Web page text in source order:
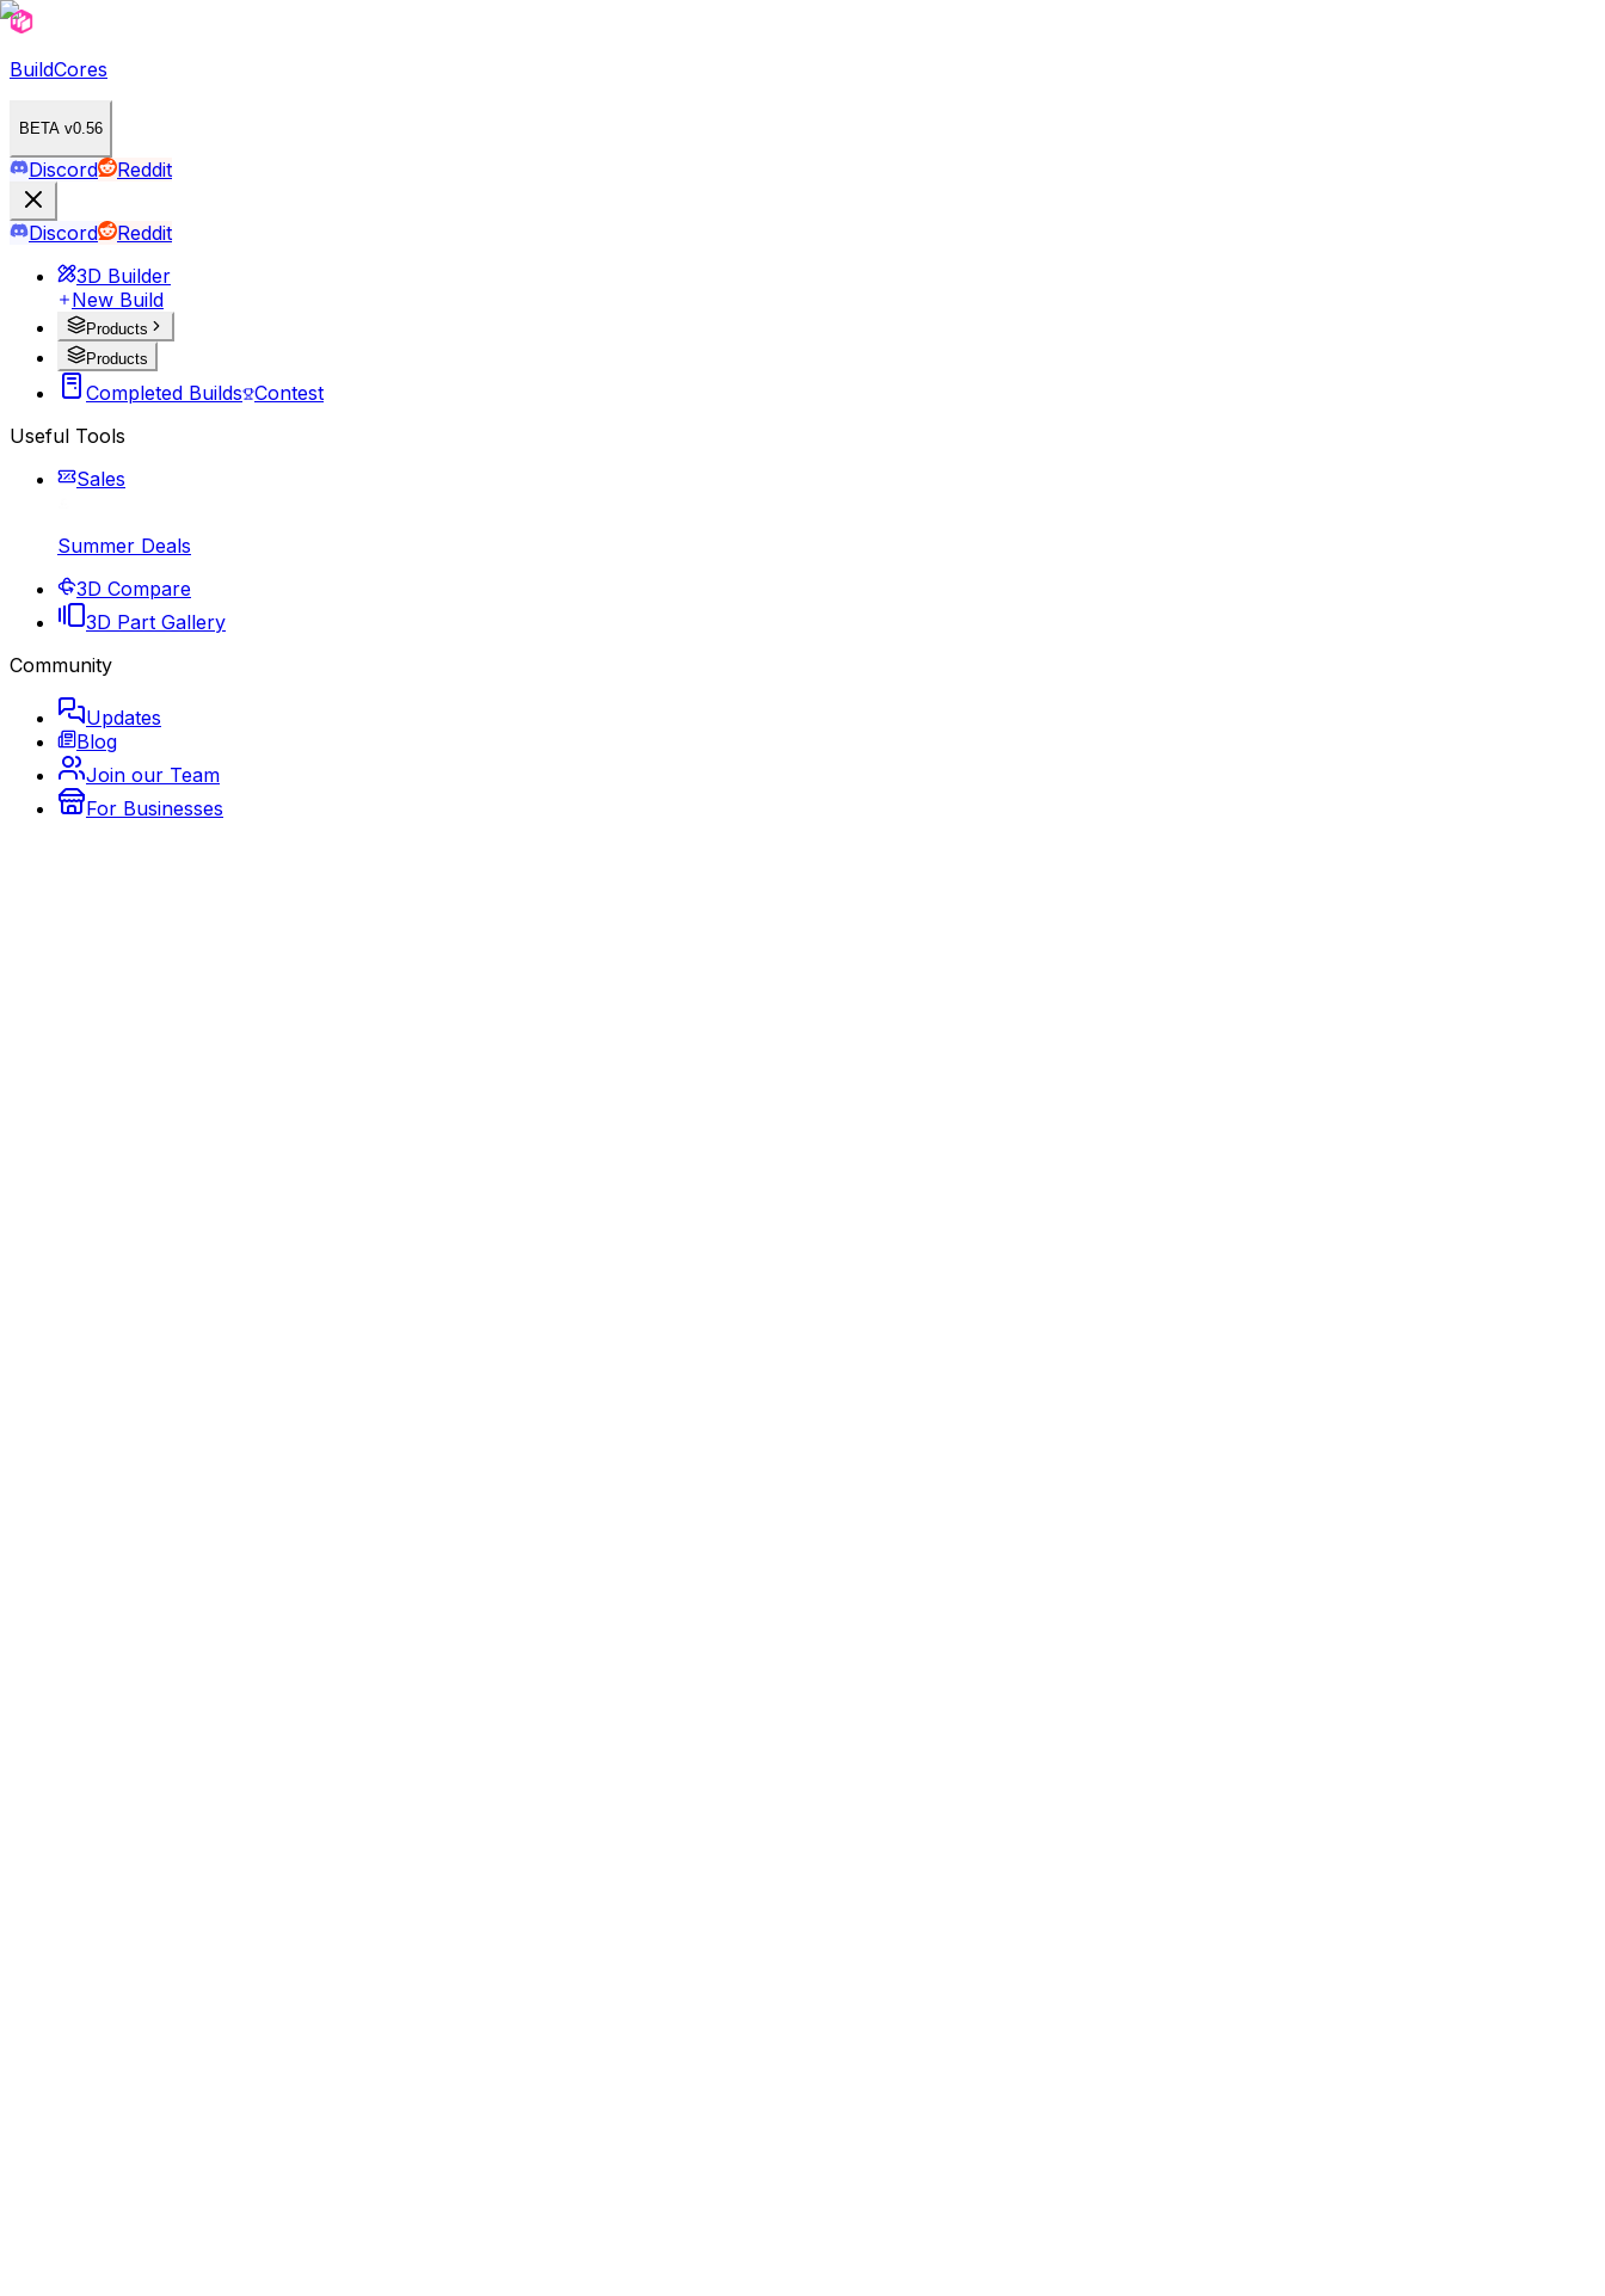
BuildCores
BETA v0.56
Discord Reddit
Discord
Reddit
3D Builder
New Build
Products
Products
Completed Builds Contest
Useful Tools
Sales
Summer Deals
3D Compare
3D Part Gallery
Community
Updates
Blog
Join our Team
For Businesses